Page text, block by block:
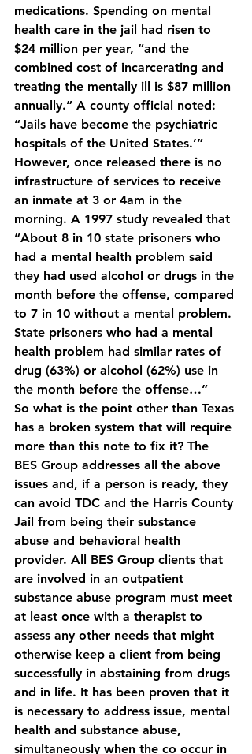
medications. Spending on mental
health care in the jail had risen to
$24 million per year, “and the
combined cost of incarcerating and
treating the mentally ill is $87 million
annually.” A county official noted:
“Jails have become the psychiatric
hospitals of the United States.’”
However, once released there is no
infrastructure of services to receive
an inmate at 3 or 4am in the
morning. A 1997 study revealed that
“About 8 in 10 state prisoners who
had a mental health problem said
they had used alcohol or drugs in the
month before the offense, compared
to 7 in 10 without a mental problem.
State prisoners who had a mental
health problem had similar rates of
drug (63%) or alcohol (62%) use in
the month before the offense…”
So what is the point other than Texas
has a broken system that will require
more than this note to fix it? The
BES Group addresses all the above
issues and, if a person is ready, they
can avoid TDC and the Harris County
Jail from being their substance
abuse and behavioral health
provider. All BES Group clients that
are involved in an outpatient
substance abuse program must meet
at least once with a therapist to
assess any other needs that might
otherwise keep a client from being
successfully in abstaining from drugs
and in life. It has been proven that it
is necessary to address issue, mental
health and substance abuse,
simultaneously when the co occur in